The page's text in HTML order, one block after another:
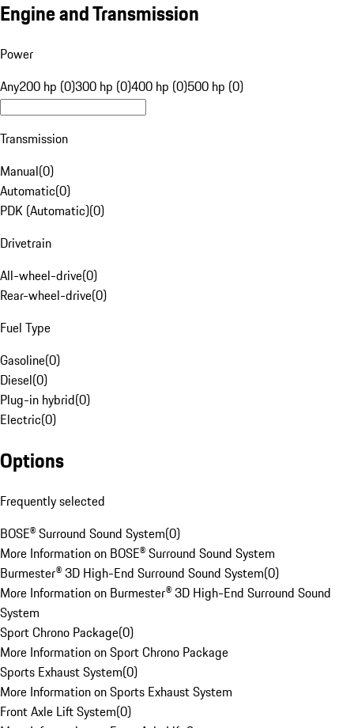
Engine and Transmission
Power
Any200 hp (0)300 hp (0)400 hp (0)500 hp (0)
Transmission
Manual(0)
Automatic(0)
PDK (Automatic)(0)
Drivetrain
All-wheel-drive(0)
Rear-wheel-drive(0)
Fuel Type
Gasoline(0)
Diesel(0)
Plug-in hybrid(0)
Electric(0)
Options
Frequently selected
BOSE® Surround Sound System(0)
More Information on BOSE® Surround Sound System
Burmester® 3D High-End Surround Sound System(0)
More Information on Burmester® 3D High-End Surround Sound
System
Sport Chrono Package(0)
More Information on Sport Chrono Package
Sports Exhaust System(0)
More Information on Sports Exhaust System
Front Axle Lift System(0)